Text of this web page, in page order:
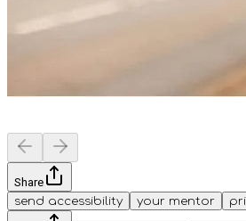
Share
send accessibility
your mentor